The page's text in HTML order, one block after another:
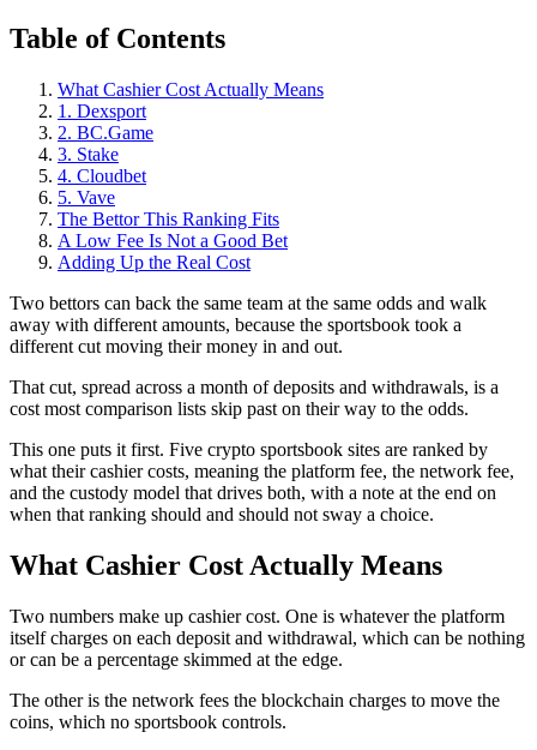
Table of Contents
What Cashier Cost Actually Means
1. Dexsport
2. BC.Game
3. Stake
4. Cloudbet
5. Vave
The Bettor This Ranking Fits
A Low Fee Is Not a Good Bet
Adding Up the Real Cost
Two bettors can back the same team at the same odds and walk
away with different amounts, because the sportsbook took a
different cut moving their money in and out.
That cut, spread across a month of deposits and withdrawals, is a
cost most comparison lists skip past on their way to the odds.
This one puts it first. Five crypto sportsbook sites are ranked by
what their cashier costs, meaning the platform fee, the network fee,
and the custody model that drives both, with a note at the end on
when that ranking should and should not sway a choice.
What Cashier Cost Actually Means
Two numbers make up cashier cost. One is whatever the platform
itself charges on each deposit and withdrawal, which can be nothing
or can be a percentage skimmed at the edge.
The other is the network fees the blockchain charges to move the
coins, which no sportsbook controls.